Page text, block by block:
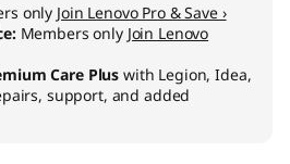
only Join Lenovo Pro & Save ›
Members only Join Lenovo
Care Plus with Legion, Idea,
support, and added